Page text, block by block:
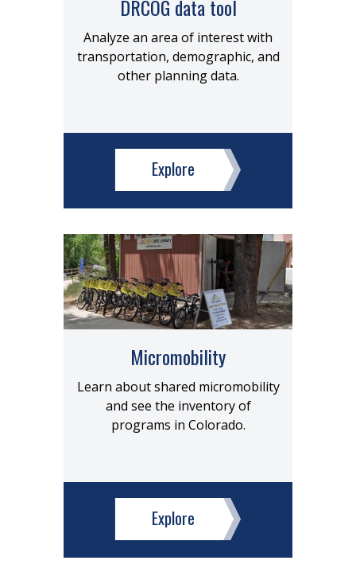
DRCOG data tool
Analyze an area of interest with
transportation, demographic, and
other planning data.
Explore
Micromobility
Learn about shared micromobility
and see the inventory of
programs in Colorado.
Explore